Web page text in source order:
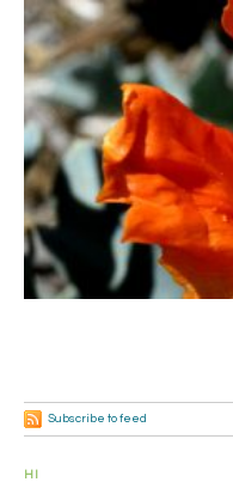
Subscribe to feed
HI